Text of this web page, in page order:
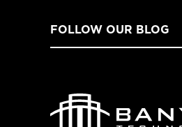
FOLLOW OUR BLOG